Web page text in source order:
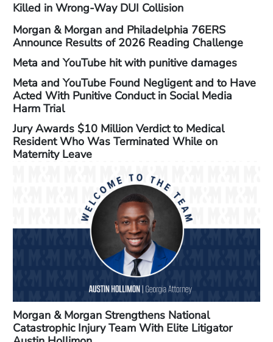
Killed in Wrong-Way DUI Collision
Morgan & Morgan and Philadelphia 76ERS
Announce Results of 2026 Reading Challenge
Meta and YouTube hit with punitive damages
Meta and YouTube Found Negligent and to Have
Acted With Punitive Conduct in Social Media
Harm Trial
Jury Awards $10 Million Verdict to Medical
Resident Who Was Terminated While on
Maternity Leave
Morgan & Morgan Strengthens National
Catastrophic Injury Team With Elite Litigator